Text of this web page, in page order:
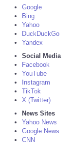
Google
Bing
Yahoo
DuckDuckGo
Yandex
Social Media
Facebook
YouTube
Instagram
TikTok
X (Twitter)
News Sites
Yahoo News
Google News
CNN